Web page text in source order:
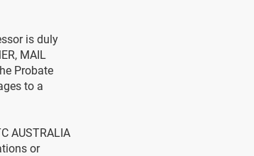
is duly
MAIL
Probate
to a
AUSTRALIA
or